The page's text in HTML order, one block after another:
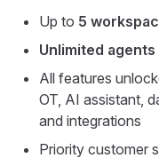
Up to 5
Unlimited agents
All features
OT, AI assistant,
and integrations
Priority customer